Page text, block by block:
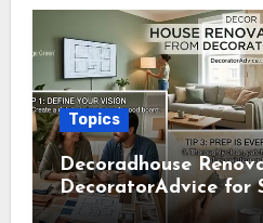
Topics
Decoradhouse
DecoratorAdvice for
Makeovers